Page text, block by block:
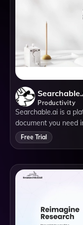
Productivity
Searchable.ai is a
document you need
stored on your local
productivity apps,
your documents
Free Trial